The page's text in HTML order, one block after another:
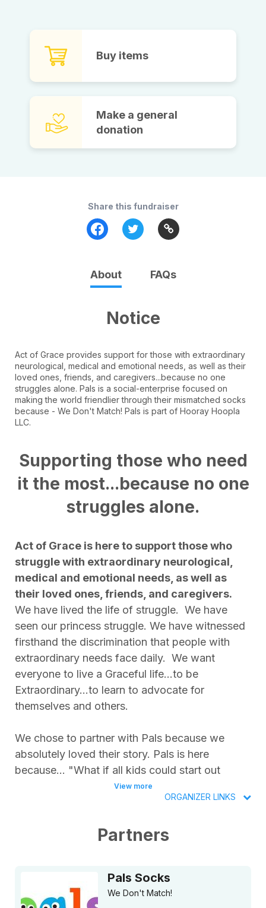
Buy items
Make a general
donation
Share this fundraiser
About FAQs
Notice
Act of Grace provides support for those with extraordinary
neurological, medical and emotional needs, as well as their
loved ones, friends, and caregivers...because no one
struggles alone. Pals is a social-enterprise focused on
making the world friendlier through their mismatched socks
because - We Don't Match! Pals is part of Hooray Hoopla
LLC.
Supporting those who need
it the most...because no one
struggles alone.
Act of Grace is here to support those who
struggle with extraordinary neurological,
medical and emotional needs, as well as
their loved ones, friends, and caregivers.
We have lived the life of struggle. We have
seen our princess struggle. We have witnessed
firsthand the discrimination that people with
extraordinary needs face daily. We want
everyone to live a Graceful life...to be
Extraordinary...to learn to advocate for
themselves and others.
We chose to partner with Pals because we
absolutely loved their story. Pals is here
because... "What if all kids could start out
thinking that difference is great? That it’s
awesome we don’t all match, that we don’t
alike? What if we could inspire our future global
norm* and become best friends. So can a T-
Rex and Triceratops!"
View more
ORGANIZER LINKS
Partners
Pals Socks
We Don't Match!